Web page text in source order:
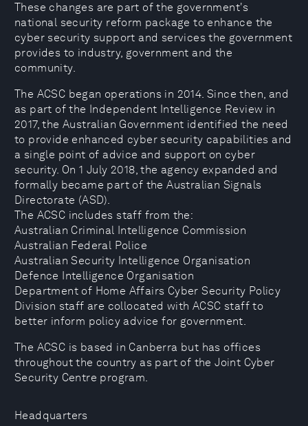
Headquarters
These changes are part of the government's
national security reform package to enhance the
cyber security support and services the government
provides to industry, government and the
community.
The ACSC began operations in 2014. Since then, and
as part of the Independent Intelligence Review in
2017, the Australian Government identified the need
to provide enhanced cyber security capabilities and
a single point of advice and support on cyber
security. On 1 July 2018, the agency expanded and
formally became part of the Australian Signals
Directorate (ASD).
The ACSC includes staff from the:
Australian Criminal Intelligence Commission
Australian Federal Police
Australian Security Intelligence Organisation
Defence Intelligence Organisation
Department of Home Affairs Cyber Security Policy
Division staff are collocated with ACSC staff to
better inform policy advice for government.
The ACSC is based in Canberra but has offices
throughout the country as part of the Joint Cyber
Security Centre program.